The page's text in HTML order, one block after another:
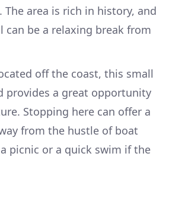
The area is rich in history, and
can be a relaxing break from
off the coast, this small
provides a great opportunity
Stopping here can offer a
from the hustle of boat
picnic or a quick swim if the